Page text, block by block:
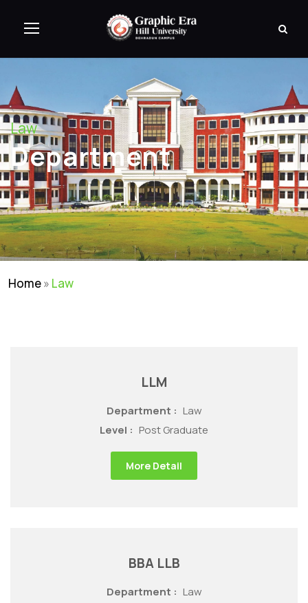
Law
Department
Home» Law
LLM
Department : Law
Level : Post Graduate
More Detail
BBA LLB
Department : Law